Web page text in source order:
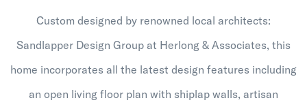
Custom designed by renowned local architects:
Sandlapper Design Group at Herlong & Associates, this
home incorporates all the latest design features including
an open living floor plan with shiplap walls, artisan